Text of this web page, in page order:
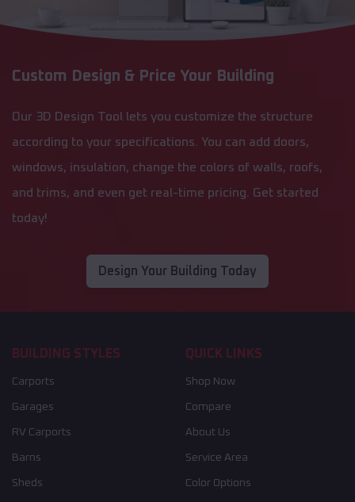
Custom Design & Price Your Building
Our 3D Design Tool lets you customize the structure
according to your specifications. You can add doors,
windows, insulation, change the colors of walls, roofs,
and trims, and even get real-time pricing. Get started
today!
Design Your Building Today
BUILDING STYLES
Carports
Garages
RV Carports
Barns
Sheds
QUICK LINKS
Shop Now
Compare
About Us
Service Area
Color Options